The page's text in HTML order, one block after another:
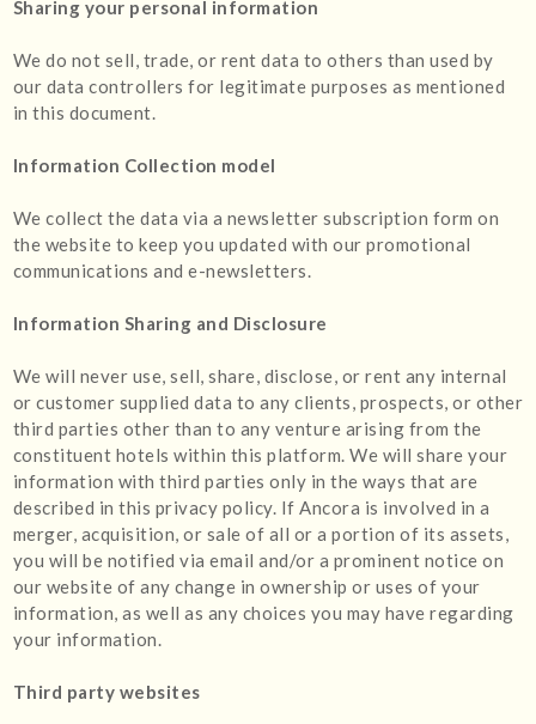
Sharing your personal information
We do not sell, trade, or rent data to others than used by
our data controllers for legitimate purposes as mentioned
in this document.
Information Collection model
We collect the data via a newsletter subscription form on
the website to keep you updated with our promotional
communications and e-newsletters.
Information Sharing and Disclosure
We will never use, sell, share, disclose, or rent any internal
or customer supplied data to any clients, prospects, or other
third parties other than to any venture arising from the
constituent hotels within this platform. We will share your
information with third parties only in the ways that are
described in this privacy policy. If Ancora is involved in a
merger, acquisition, or sale of all or a portion of its assets,
you will be notified via email and/or a prominent notice on
our website of any change in ownership or uses of your
information, as well as any choices you may have regarding
your information.
Third party websites